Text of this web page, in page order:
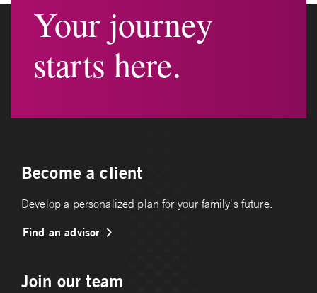
Your journey
starts here.
Become a client
Develop a personalized plan for your family's future.
Find an advisor
Join our team